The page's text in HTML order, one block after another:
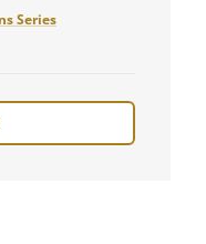
Series